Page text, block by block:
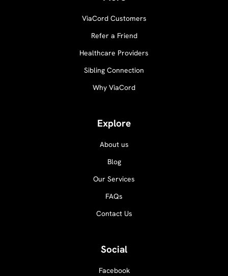
ViaCord Customers
Refer a Friend
Healthcare Providers
Sibling Connection
Why ViaCord
Explore
About us
Blog
Our Services
FAQs
Contact Us
Social
Facebook